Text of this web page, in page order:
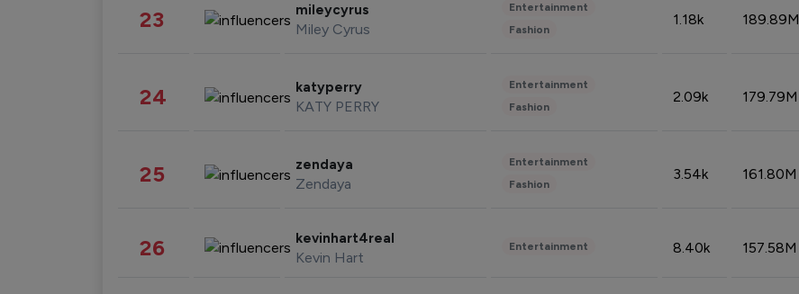
23 mileycyrus
Miley Cyrus
Entertainment
Fashion
1.18k 189.89M
24 katyperry
KATY PERRY
Entertainment
Fashion
2.09k 179.79M
25 zendaya
Zendaya
Entertainment
Fashion
3.54k 161.80M
26 kevinhart4real
Kevin Hart
Entertainment 8.40k 157.58M